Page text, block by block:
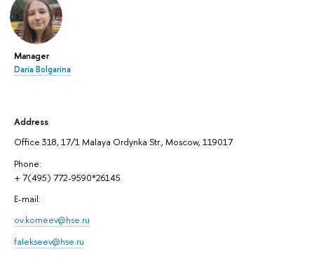
Manager
Daria Bolgarina
Address
Office 318, 17/1 Malaya Ordynka Str., Moscow, 119017
Phone:
+ 7(495) 772-9590*26145
E-mail:
ov.korneev@hse.ru
falekseev@hse.ru